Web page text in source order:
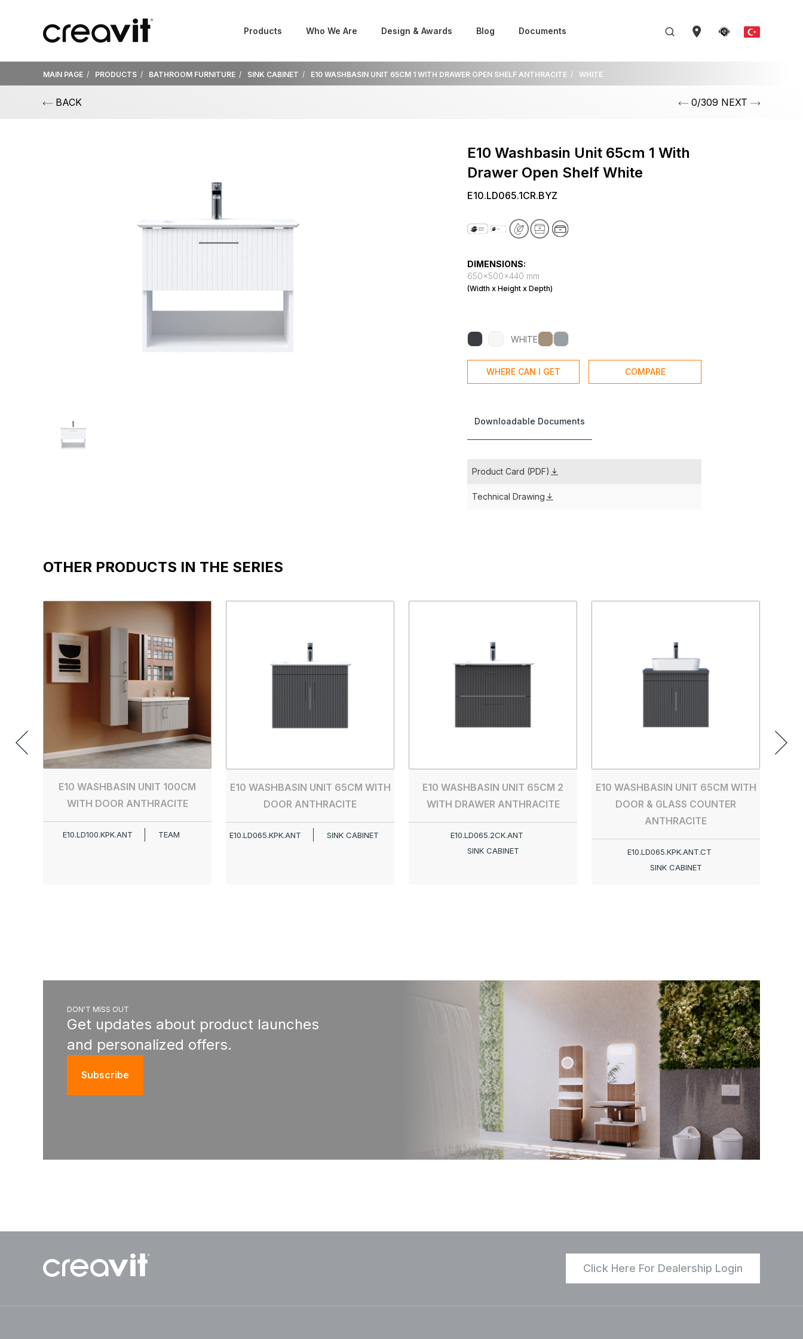
Products Who We Are Design & Awards Blog Documents
MAIN PAGE PRODUCTS BATHROOM FURNITURE SINK CABINET E10 WASHBASIN UNIT 65CM 1 WITH DRAWER OPEN SHELF ANTHRACITE WHITE
BACK 0/309 NEXT
E10 Washbasin Unit 65cm 1 With
Drawer Open Shelf White
E10.LD065.1CR.BYZ
DIMENSIONS:
650x500x440 mm
(Width x Height x Depth)
WHITE
WHERE CAN I GET COMPARE
Downloadable Documents
Product Card (PDF)
Technical Drawing
OTHER PRODUCTS IN THE SERIES
E10 WASHBASIN UNIT 100CM
WITH DOOR ANTHRACITE
E10.LD100.KPK.ANT TEAM
E10 WASHBASIN UNIT 65CM WITH
DOOR ANTHRACITE
E10.LD065.KPK.ANT SINK CABINET
E10 WASHBASIN UNIT 65CM 2
WITH DRAWER ANTHRACITE
E10.LD065.2CK.ANT
SINK CABINET
E10 WASHBASIN UNIT 65CM WITH
DOOR & GLASS COUNTER
ANTHRACITE
E10.LD065.KPK.ANT.CT
SINK CABINET
DON'T MISS OUT
Get updates about product launches
and personalized offers.
Subscribe
Click Here For Dealership Login